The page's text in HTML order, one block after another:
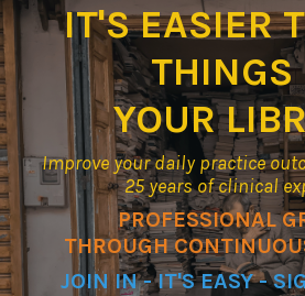
IT'S EASIER
THINGS
YOUR
Improve your daily practice
25 years of clinical
PROFESSIONAL
THROUGH
JOIN IN - IT'S EASY -